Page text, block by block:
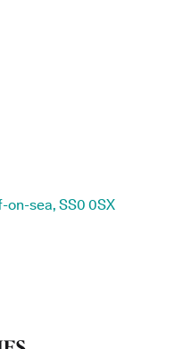
on-sea, SS0 0SX